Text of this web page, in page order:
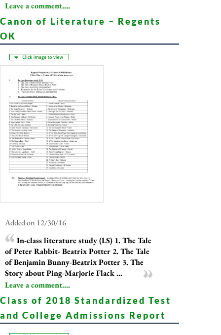
Leave a comment....
Canon of Literature – Regents
OK
Added on 12/30/16
In-class literature study (LS) 1. The Tale
of Peter Rabbit- Beatrix Potter 2. The Tale
of Benjamin Bunny-Beatrix Potter 3. The
Story about Ping-Marjorie Flack ...
Leave a comment....
Class of 2018 Standardized Test
and College Admissions Report